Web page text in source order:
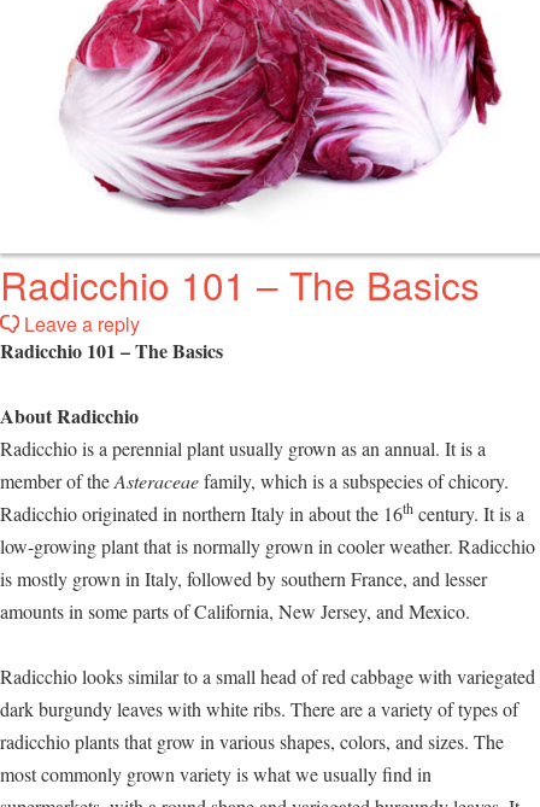
Radicchio 101 – The Basics
Leave a reply
Radicchio 101 – The Basics
About Radicchio
Radicchio is a perennial plant usually grown as an annual. It is a
member of theAsteraceaefamily, which is a subspecies of chicory.
Radicchio originated in northern Italy in about the 16th century. It is a
low-growing plant that is normally grown in cooler weather. Radicchio
is mostly grown in Italy, followed by southern France, and lesser
amounts in some parts of California, New Jersey, and Mexico.
Radicchio looks similar to a small head of red cabbage with variegated
dark burgundy leaves with white ribs. There are a variety of types of
radicchio plants that grow in various shapes, colors, and sizes. The
most commonly grown variety is what we usually find in